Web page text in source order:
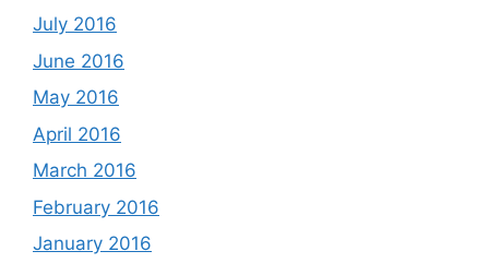
July 2016
June 2016
May 2016
April 2016
March 2016
February 2016
January 2016